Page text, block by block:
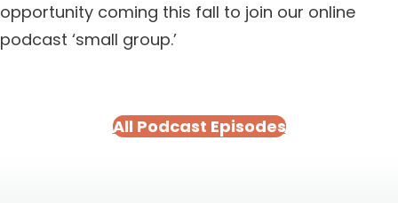
opportunity coming this fall to join our online
podcast ‘small group.’
All Podcast Episodes